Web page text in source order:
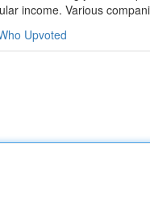
income. Various
Upvoted